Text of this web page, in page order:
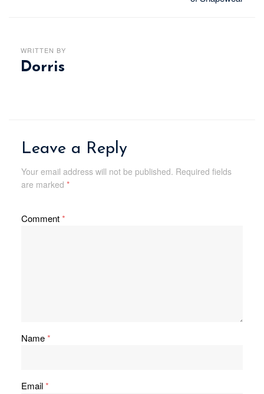
WRITTEN BY
Dorris
Leave a Reply
Your email address will not be published. Required fields
are marked *
Comment*
Name*
Email*